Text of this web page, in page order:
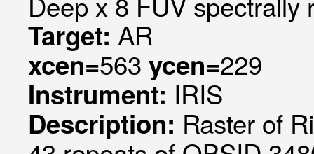
Target: AR
xcen=563 ycen=229
Instrument: IRIS
Description: Raster of